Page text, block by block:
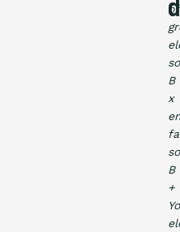
of
B
x
B
+
d